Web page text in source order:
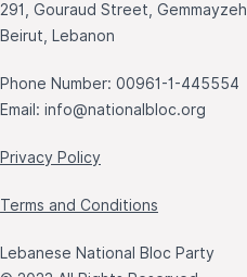
291, Gouraud Street, Gemmayzeh
Beirut, Lebanon
Phone Number: 00961-1-445554
Email: info@nationalbloc.org
Privacy Policy
Terms and Conditions
Lebanese National Bloc Party